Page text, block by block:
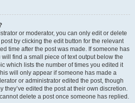
or moderator, you can only edit or delete
by clicking the edit button for the relevant
time after the post was made. If someone has
find a small piece of text output below the
which lists the number of times you edited it
will only appear if someone has made a
or administrator edited the post, though
they’ve edited the post at their own discretion.
delete a post once someone has replied.